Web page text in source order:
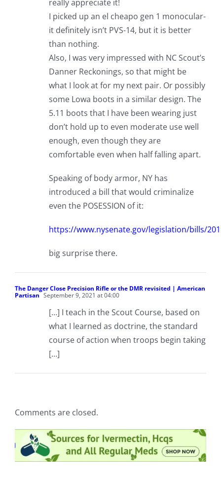
really appreciate it!
I picked up an el cheapo gen 1 monocular-
it definitely isn’t PVS-14, but it is better
than nothing.
Also, I was very impressed with NC Scout’s
Danner Reckonings, so that might be
what I look at for my next pair. Or possibly
some Lowa boots in a similar design. The
5.11 boots that I have been wearing just
don’t hold up to even moderate use well
enough, even though they are
comfortable even when half falling apart.
Speaking of body armor, NY has
introduced a bill that would criminalize
even the POSESSION of it:
https://www.nysenate.gov/legislation/bills/
big surprise there.
The Danger Close Precision Rifle or the DMR revisited | American
Partisan September 9, 2021 at 04:00
[…] I teach in the Scout Course, based on
what I learned as doctrine, the standard
course of action when troops begin taking
[…]
Comments are closed.